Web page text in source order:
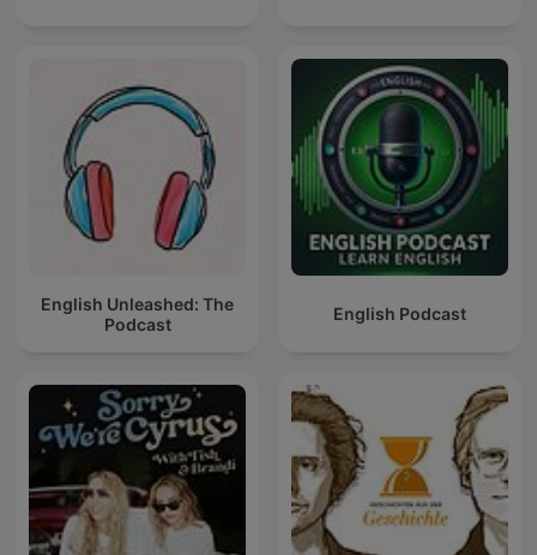
English Unleashed: The
Podcast
English Podcast